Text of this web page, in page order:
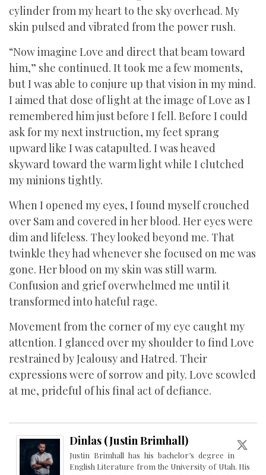
cylinder from my heart to the sky overhead. My
skin pulsed and vibrated from the power rush.
“Now imagine Love and direct that beam toward
him,” she continued. It took me a few moments,
but I was able to conjure up that vision in my mind.
I aimed that dose of light at the image of Love as I
remembered him just before I fell. Before I could
ask for my next instruction, my feet sprang
upward like I was catapulted. I was heaved
skyward toward the warm light while I clutched
my minions tightly.
When I opened my eyes, I found myself crouched
over Sam and covered in her blood. Her eyes were
dim and lifeless. They looked beyond me. That
twinkle they had whenever she focused on me was
gone. Her blood on my skin was still warm.
Confusion and grief overwhelmed me until it
transformed into hateful rage.
Movement from the corner of my eye caught my
attention. I glanced over my shoulder to find Love
restrained by Jealousy and Hatred. Their
expressions were of sorrow and pity. Love scowled
at me, prideful of his final act of defiance.
Dinlas (Justin Brimhall)
Justin Brimhall has his bachelor’s degree in
English Literature from the University of Utah. His